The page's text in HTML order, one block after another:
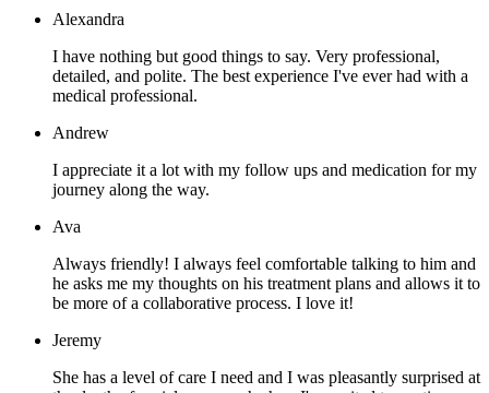
Alexandra
I have nothing but good things to say. Very professional,
detailed, and polite. The best experience I've ever had with a
medical professional.
Andrew
I appreciate it a lot with my follow ups and medication for my
journey along the way.
Ava
Always friendly! I always feel comfortable talking to him and
he asks me my thoughts on his treatment plans and allows it to
be more of a collaborative process. I love it!
Jeremy
She has a level of care I need and I was pleasantly surprised at